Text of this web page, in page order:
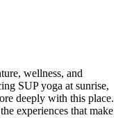
wellness, and
SUP yoga at sunrise,
deeply with this place.
experiences that make